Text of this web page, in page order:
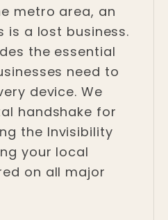
metro area, an
is a lost business.
the essential
need to
device. We
handshake for
the Invisibility
your local
on all major